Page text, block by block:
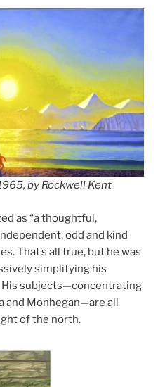
by Rockwell Kent
as “a thoughtful,
odd and kind
That’s all true, but he was
simplifying his
subjects—concentrating
and Monhegan—are all
of the north.